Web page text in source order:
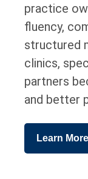
practice
fluency,
structured
clinics,
partners
and better
Learn More